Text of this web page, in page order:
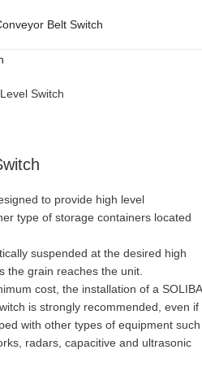
Switch
to provide high level
type of storage containers located
suspended at the desired high
the grain reaches the unit.
cost, the installation of a SOLIBA
is strongly recommended, even if
with other types of equipment such
radars, capacitive and ultrasonic